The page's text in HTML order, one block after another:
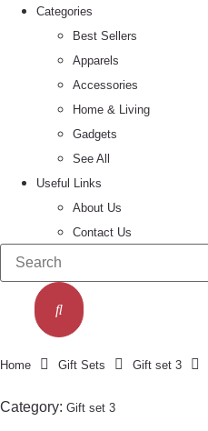
Categories
Best Sellers
Apparels
Accessories
Home & Living
Gadgets
See All
Useful Links
About Us
Contact Us
Home Gift Sets Gift set 3
Category: Gift set 3